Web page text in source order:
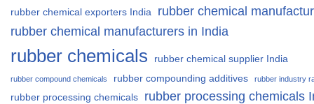
rubber chemical exporters India
rubber chemical
rubber chemical manufacturers in India
rubber chemicals rubber chemical supplier India
rubber compound chemicals rubber compounding additives rubber industry
rubber processing chemicals rubber processing chemicals